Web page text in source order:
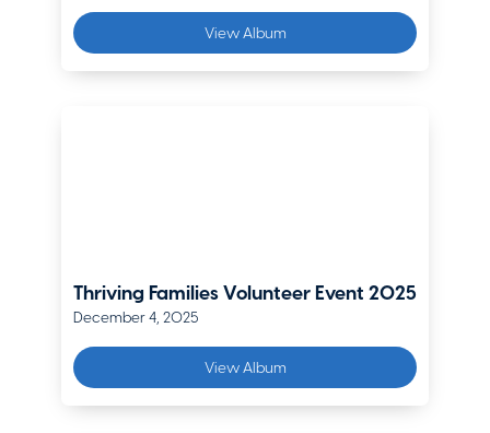
Devin Moyer
Business Development Manager, Southwest Field Operations
Liberty Mutual
Krista O'Rourke
Vice President, Sales & Safety Services
Pinnacol
View Album
Thriving Families Volunteer Event 2025
December 4, 2025
View Album